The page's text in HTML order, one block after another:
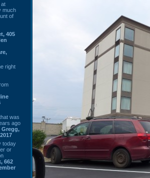
at
much
of
405
right
was
ago
Gregg,
today
or
662